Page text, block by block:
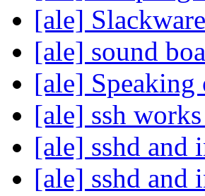
[ale]
[ale] sound
[ale] Speaking
[ale] ssh
[ale] sshd and
[ale] sshd and